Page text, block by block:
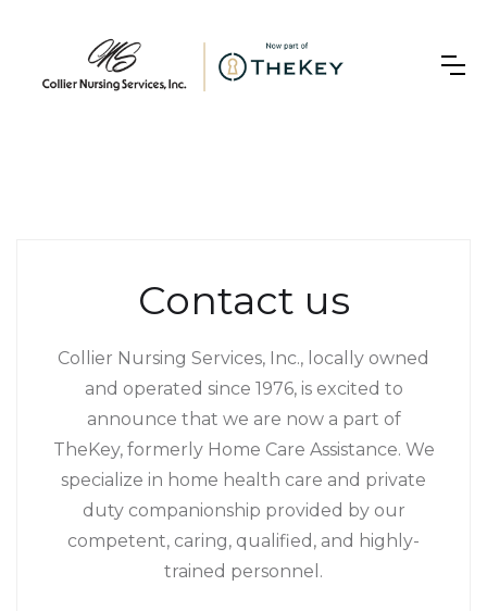
Contact us
Collier Nursing Services, Inc., locally owned
and operated since 1976, is excited to
announce that we are now a part of
TheKey, formerly Home Care Assistance. We
specialize in home health care and private
duty companionship provided by our
competent, caring, qualified, and highly-
trained personnel.